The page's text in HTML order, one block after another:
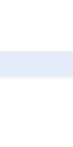
as per the